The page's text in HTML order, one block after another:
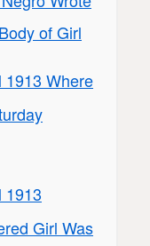
of Girl
1913 Where
1913
Girl Was